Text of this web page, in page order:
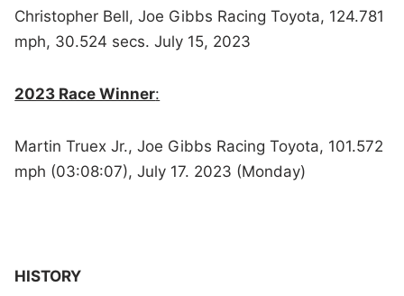
Christopher Bell, Joe Gibbs Racing Toyota, 124.781
mph, 30.524 secs. July 15, 2023
2023 Race Winner:
Martin Truex Jr., Joe Gibbs Racing Toyota, 101.572
mph (03:08:07), July 17. 2023 (Monday)
HISTORY